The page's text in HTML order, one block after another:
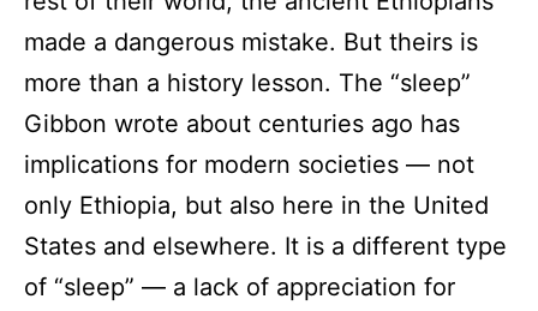
made a dangerous mistake. But theirs is
more than a history lesson. The “sleep”
Gibbon wrote about centuries ago has
implications for modern societies — not
only Ethiopia, but also here in the United
States and elsewhere. It is a different type
of “sleep” — a lack of appreciation for